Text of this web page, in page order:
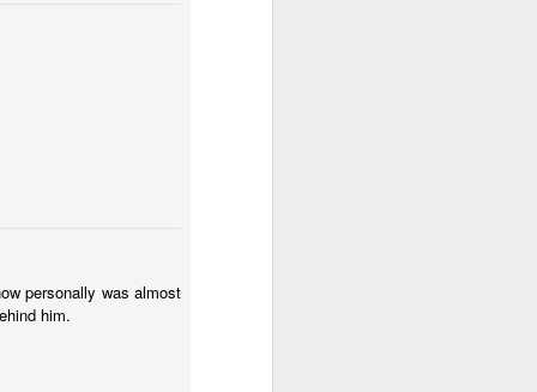
personally was almost
him.